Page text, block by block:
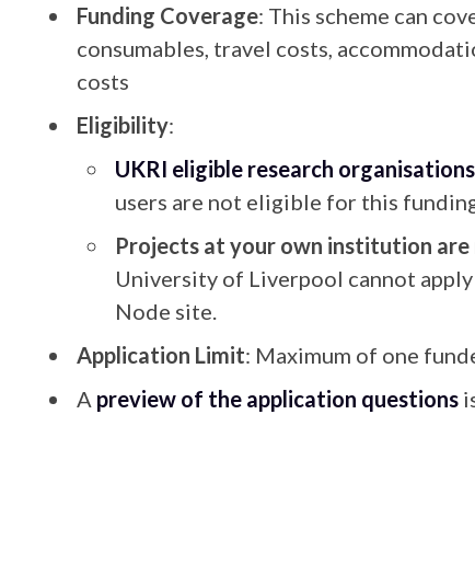
Funding Coverage: This scheme can
consumables, travel costs,
costs
Eligibility:
UKRI eligible research organisations
users are not eligible for this
Projects at your own institution
University of Liverpool cannot
Node site.
Application Limit: Maximum of one
A preview of the application questions